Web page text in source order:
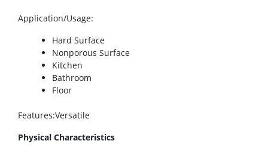
Application/Usage:
Hard Surface
Nonporous Surface
Kitchen
Bathroom
Floor
Features:Versatile
Physical Characteristics